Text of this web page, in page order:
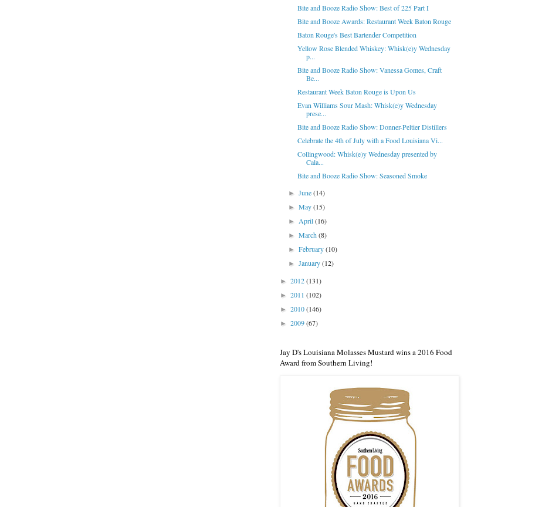
Bite and Booze Radio Show: Best of 225 Part I
Bite and Booze Awards: Restaurant Week Baton Rouge
Baton Rouge's Best Bartender Competition
Yellow Rose Blended Whiskey: Whisk(e)y Wednesday
p...
Bite and Booze Radio Show: Vanessa Gomes, Craft
Be...
Restaurant Week Baton Rouge is Upon Us
Evan Williams Sour Mash: Whisk(e)y Wednesday
prese...
Bite and Booze Radio Show: Donner-Peltier Distillers
Celebrate the 4th of July with a Food Louisiana Vi...
Collingwood: Whisk(e)y Wednesday presented by
Cala...
Bite and Booze Radio Show: Seasoned Smoke
►June(14)
►May(15)
►April(16)
►March(8)
►February(10)
►January(12)
► 2012(131)
► 2011 (102)
► 2010(146)
► 2009(67)
Jay D's Louisiana Molasses Mustard wins a 2016 Food
Award from Southern Living!